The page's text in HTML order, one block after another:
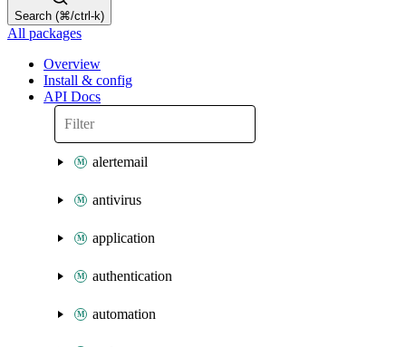
Search (⌘/ctrl-k)
All packages
Overview
Install & config
API Docs
alertemail
antivirus
application
authentication
automation